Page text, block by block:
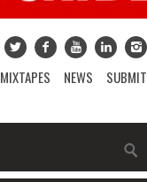
MIXTAPES NEWS SUBMIT